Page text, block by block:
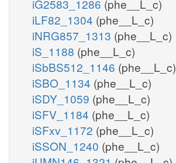
iG2583_1286 (phe__L_c)
iLF82_1304 (phe__L_c)
iNRG857_1313 (phe__L_c)
iS_1188 (phe__L_c)
iSbBS512_1146 (phe__L_c)
iSBO_1134 (phe__L_c)
iSDY_1059 (phe__L_c)
iSFV_1184 (phe__L_c)
iSFxv_1172 (phe__L_c)
iSSON_1240 (phe__L_c)